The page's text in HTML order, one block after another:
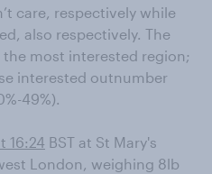
care, respectively while
also respectively. The
most interested region;
interested outnumber
49%).
16:24 BST at St Mary's
London, weighing 8lb